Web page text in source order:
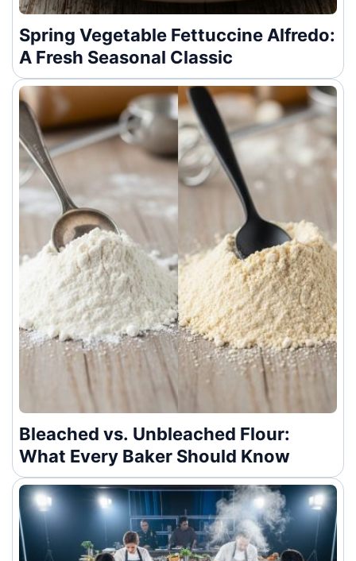
Spring Vegetable Fettuccine Alfredo:
A Fresh Seasonal Classic
Bleached vs. Unbleached Flour:
What Every Baker Should Know